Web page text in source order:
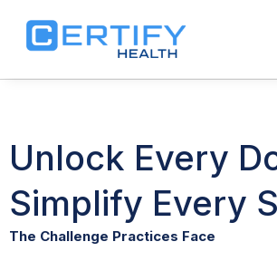
Unlock Every
Simplify Every
The Challenge Practices Face